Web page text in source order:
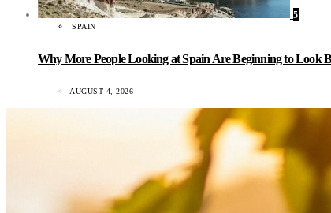
5
SPAIN
Why More People Looking at Spain Are Beginning to Look
AUGUST 4, 2026